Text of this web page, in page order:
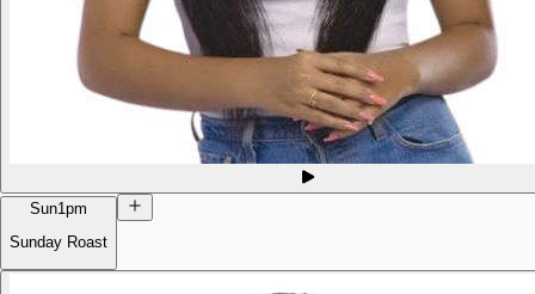
Sun1pm
Sunday Roast